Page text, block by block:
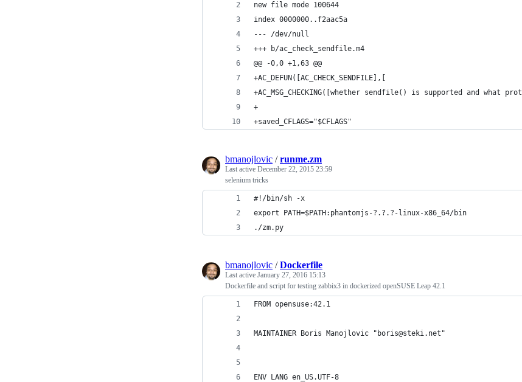
new file mode 100644
index 0000000..f2aac5a
--- /dev/null
+++ b/ac_check_sendfile.m4
@@ -0,0 +1,63 @@
+AC_DEFUN([AC_CHECK_SENDFILE],[
+AC_MSG_CHECKING([whether sendfile() is supported and what
+
+saved_CFLAGS="$CFLAGS"
bmanojlovic /runme.zm
Last active December 22, 2015 23:59
selenium tricks
#!/bin/sh -x
export PATH=$PATH:phantomjs-?.?.?-linux-x86_64/bin
./zm.py
bmanojlovic /Dockerfile
Last active January 27, 2016 15:13
Dockerfile and script for testing zabbix3 in dockerized openSUSE Leap 42.1
FROM opensuse:42.1
MAINTAINER Boris Manojlovic "boris@steki.net"
ENV LANG en_US.UTF-8